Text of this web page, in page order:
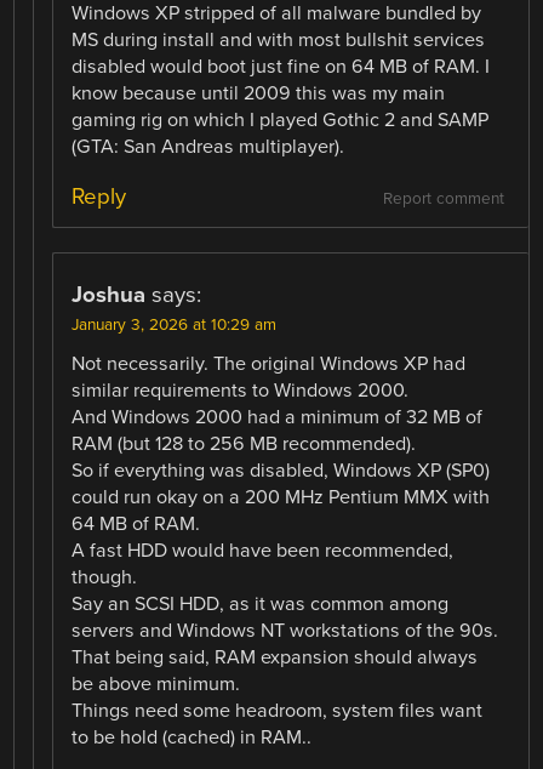
Windows XP stripped of all malware bundled by
MS during install and with most bullshit services
disabled would boot just fine on 64 MB of RAM. I
know because until 2009 this was my main
gaming rig on which I played Gothic 2 and SAMP
(GTA: San Andreas multiplayer).
Report comment
Reply
Joshua says:
January 3, 2026 at 10:29 am
Not necessarily. The original Windows XP had
similar requirements to Windows 2000.
And Windows 2000 had a minimum of 32 MB of
RAM (but 128 to 256 MB recommended).
So if everything was disabled, Windows XP (SP0)
could run okay on a 200 MHz Pentium MMX with
64 MB of RAM.
A fast HDD would have been recommended,
though.
Say an SCSI HDD, as it was common among
servers and Windows NT workstations of the 90s.
That being said, RAM expansion should always
be above minimum.
Things need some headroom, system files want
to be hold (cached) in RAM..